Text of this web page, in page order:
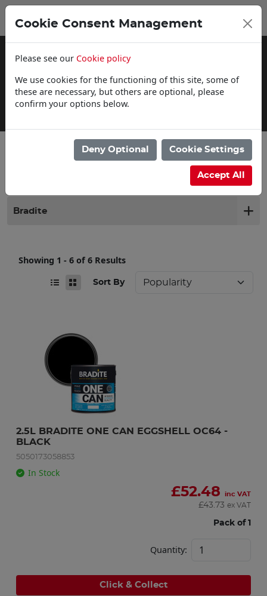
Click & Collect
Bradite
Showing 1 - 6 of 6 Results
Sort By
2.5L BRADITE ONE CAN EGGSHELL OC64 -
BLACK
5050173058853
In Stock
£52.48 inc VAT
£43.73 ex VAT
Pack of 1
Quantity:
Click & Collect
Cookie Consent Management
Please see our Cookie policy
We use cookies for the functioning of this site, some of
these are necessary, but others are optional, please
confirm your options below.
Deny Optional Cookie Settings
Accept All